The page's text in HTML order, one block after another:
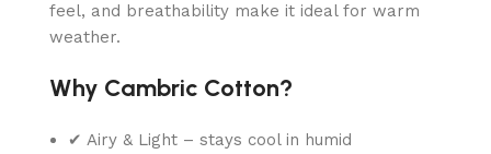
feel, and breathability make it ideal for warm
weather.
Why Cambric Cotton?
✔ Airy & Light – stays cool in humid